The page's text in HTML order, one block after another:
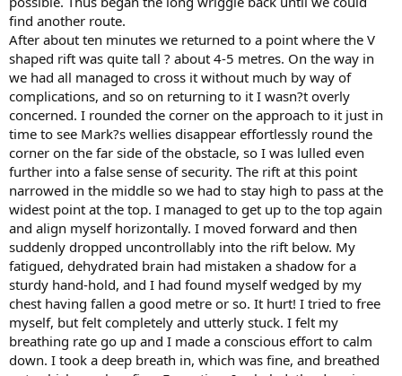
find another route.
After about ten minutes we returned to a point where the V
shaped rift was quite tall ? about 4-5 metres. On the way in
we had all managed to cross it without much by way of
complications, and so on returning to it I wasn?t overly
concerned. I rounded the corner on the approach to it just in
time to see Mark?s wellies disappear effortlessly round the
corner on the far side of the obstacle, so I was lulled even
further into a false sense of security. The rift at this point
narrowed in the middle so we had to stay high to pass at the
widest point at the top. I managed to get up to the top again
and align myself horizontally. I moved forward and then
suddenly dropped uncontrollably into the rift below. My
fatigued, dehydrated brain had mistaken a shadow for a
sturdy hand-hold, and I had found myself wedged by my
chest having fallen a good metre or so. It hurt! I tried to free
myself, but felt completely and utterly stuck. I felt my
breathing rate go up and I made a conscious effort to calm
down. I took a deep breath in, which was fine, and breathed